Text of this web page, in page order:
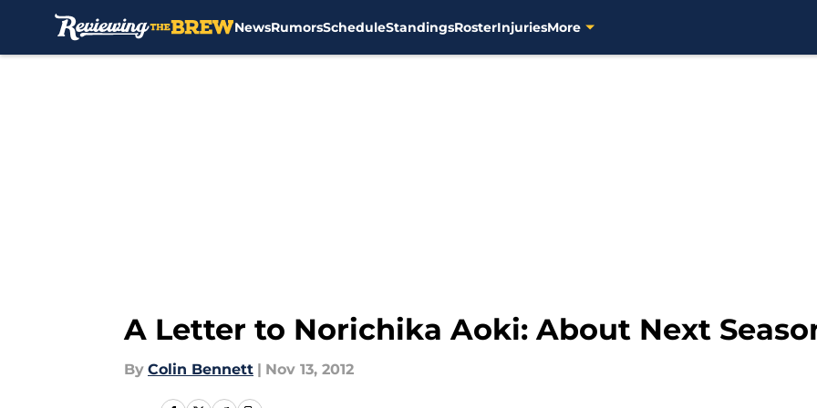
NewsRumorsScheduleStandingsRosterInjuriesMore
A Letter to Norichika Aoki: About Next
By Colin Bennett | Nov 13, 2012